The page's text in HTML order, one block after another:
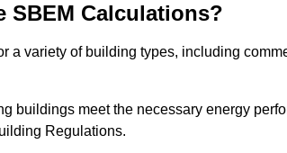
SBEM Calculations?
a variety of building types, including
buildings meet the necessary energy
Regulations.